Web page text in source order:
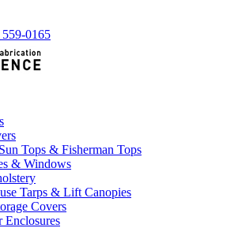
0165
Tops & Fisherman Tops
& Windows
Tarps & Lift Canopies
Covers
Enclosures